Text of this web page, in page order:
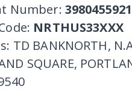
Number: 3980455921
NRTHUS33XXX
TD BANKNORTH,
SQUARE,